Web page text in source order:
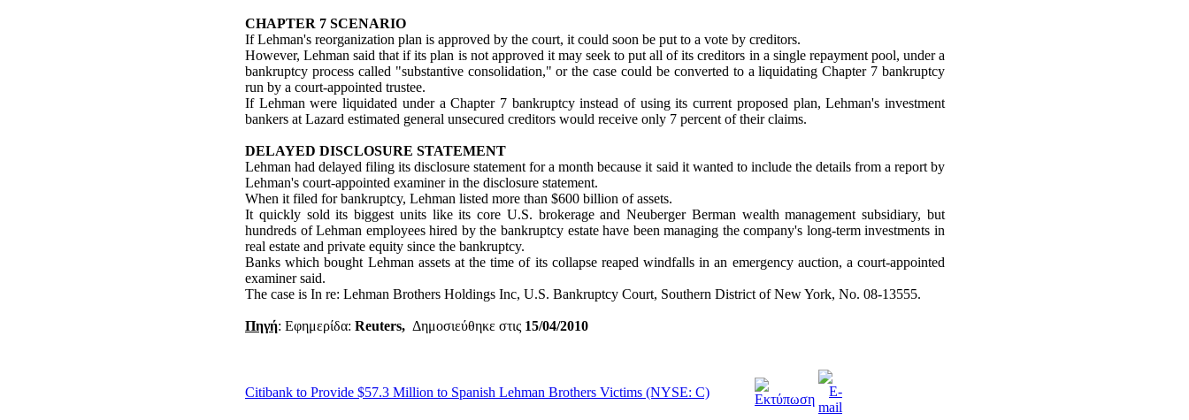
CHAPTER 7 SCENARIO
If Lehman's reorganization plan is approved by the court, it could soon be put to a vote by creditors.
However, Lehman said that if its plan is not approved it may seek to put all of its creditors in a single repayment pool, under a
bankruptcy process called "substantive consolidation," or the case could be converted to a liquidating Chapter 7 bankruptcy
run by a court-appointed trustee.
If Lehman were liquidated under a Chapter 7 bankruptcy instead of using its current proposed plan, Lehman's investment
bankers at Lazard estimated general unsecured creditors would receive only 7 percent of their claims.
DELAYED DISCLOSURE STATEMENT
Lehman had delayed filing its disclosure statement for a month because it said it wanted to include the details from a report by
Lehman's court-appointed examiner in the disclosure statement.
When it filed for bankruptcy, Lehman listed more than $600 billion of assets.
It quickly sold its biggest units like its core U.S. brokerage and Neuberger Berman wealth management subsidiary, but
hundreds of Lehman employees hired by the bankruptcy estate have been managing the company's long-term investments in
real estate and private equity since the bankruptcy.
Banks which bought Lehman assets at the time of its collapse reaped windfalls in an emergency auction, a court-appointed
examiner said.
The case is In re: Lehman Brothers Holdings Inc, U.S. Bankruptcy Court, Southern District of New York, No. 08-13555.
Πηγή: Εφημερίδα: Reuters, Δημοσιεύθηκε στις 15/04/2010
Citibank to Provide $57.3 Million to Spanish Lehman Brothers Victims (NYSE: C)